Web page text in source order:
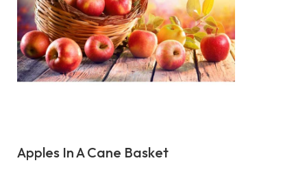
Apples In A Cane Basket